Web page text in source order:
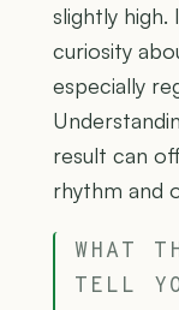
slightly
curiosity
especially
result can
rhythm and
WHAT
TELL